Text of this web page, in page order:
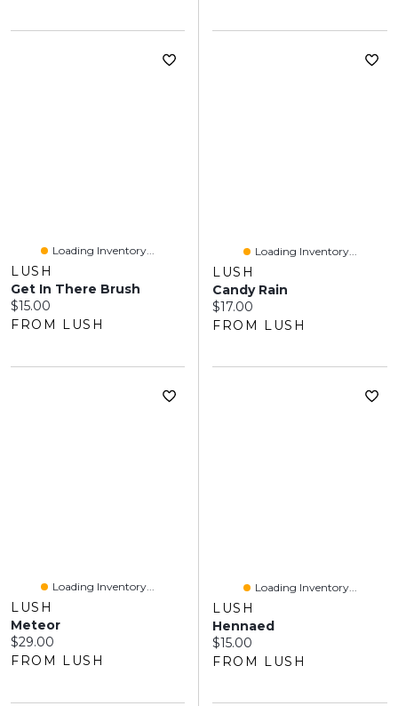
Loading Inventory...
LUSH
Get In There Brush
Current price:
$15.00
FROM LUSH
Loading Inventory...
LUSH
Candy Rain
Current price:
$17.00
FROM LUSH
Loading Inventory...
LUSH
Meteor
Current price:
$29.00
FROM LUSH
Loading Inventory...
LUSH
Hennaed
Current price:
$15.00
FROM LUSH